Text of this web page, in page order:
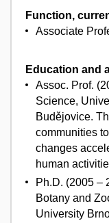
Function,
Associate
Education and
Assoc. Prof.
Science,
Budějovice.
communities
changes
human
Ph.D. (2005 –
Botany and
University